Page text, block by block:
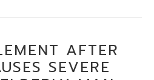
AFTER
SEVERE